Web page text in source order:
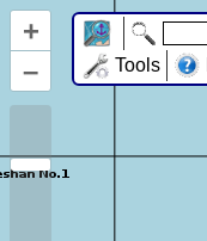
+
–
Tools